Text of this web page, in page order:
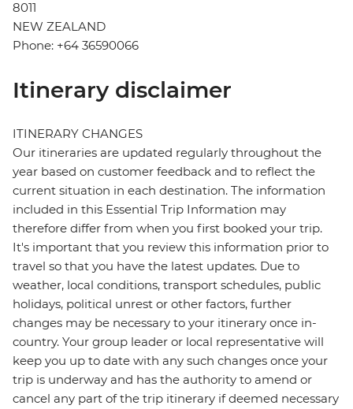
8011
NEW ZEALAND
Phone: +64 36590066
Itinerary disclaimer
ITINERARY CHANGES
Our itineraries are updated regularly throughout the
year based on customer feedback and to reflect the
current situation in each destination. The information
included in this Essential Trip Information may
therefore differ from when you first booked your trip.
It's important that you review this information prior to
travel so that you have the latest updates. Due to
weather, local conditions, transport schedules, public
holidays, political unrest or other factors, further
changes may be necessary to your itinerary once in-
country. Your group leader or local representative will
keep you up to date with any such changes once your
trip is underway and has the authority to amend or
cancel any part of the trip itinerary if deemed necessary